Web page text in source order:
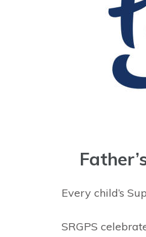
Every child’s
SRGPS